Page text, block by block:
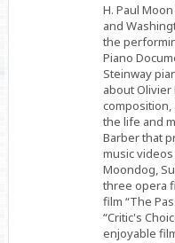
H. Paul
and
the
Piano
Steinway
about Olivier
composition,
the life and
Barber that
music
Moondog,
three opera
film “The
“Critic's
enjoyable